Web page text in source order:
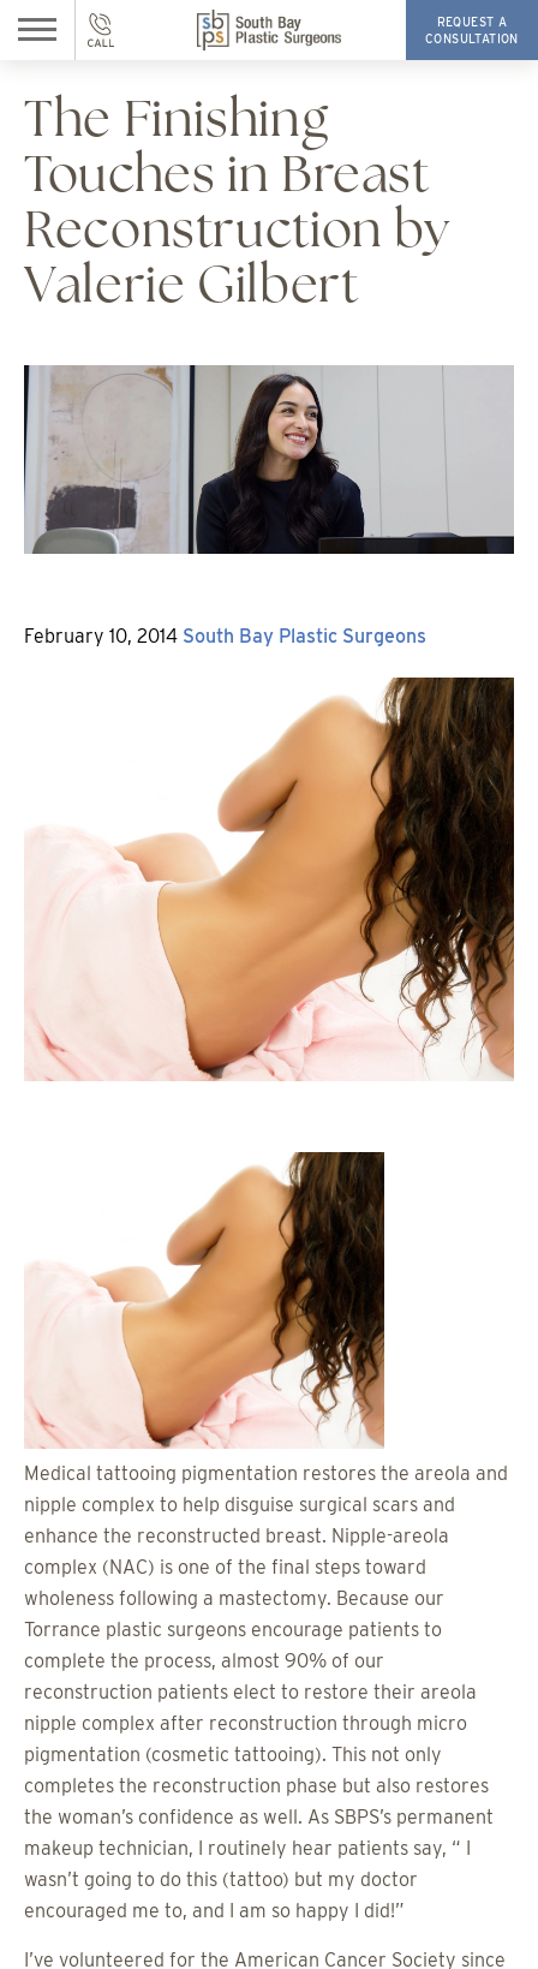
The Finishing
Touches in Breast
Reconstruction by
Valerie Gilbert
Posted
February 10, 2014 By
South Bay Plastic Surgeons
Medical tattooing pigmentation restores the areola and
nipple complex to help disguise surgical scars and
enhance the reconstructed breast. Nipple-areola
complex (NAC) is one of the final steps toward
wholeness following a mastectomy. Because our
Torrance plastic surgeons encourage patients to
complete the process, almost 90% of our
reconstruction patients elect to restore their areola
nipple complex after reconstruction through micro
pigmentation (cosmetic tattooing). This not only
completes the reconstruction phase but also restores
the woman’s confidence as well. As SBPS’s permanent
makeup technician, I routinely hear patients say, “ I
wasn’t going to do this (tattoo) but my doctor
encouraged me to, and I am so happy I did!”
I’ve volunteered for the American Cancer Society since
REQUEST A
CONSULTATION